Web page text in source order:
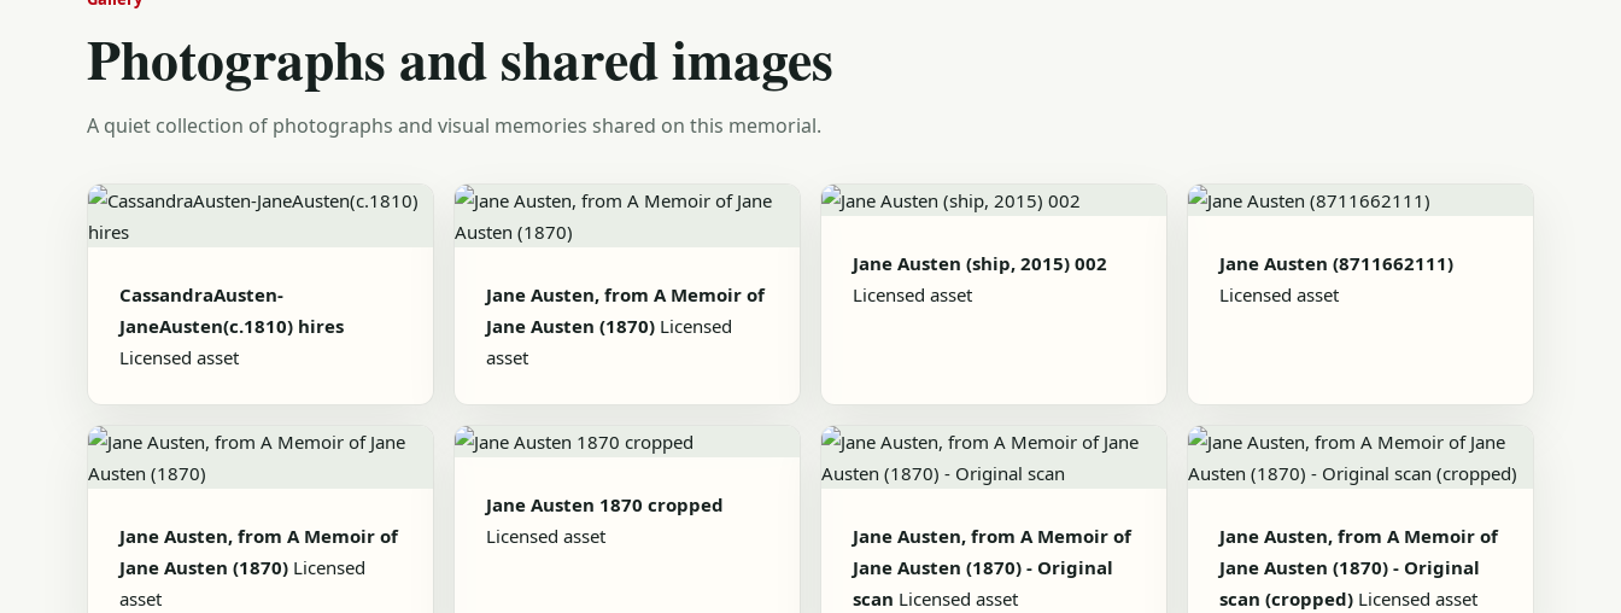
Photographs and shared images
A quiet collection of photographs and visual memories shared on this memorial.
CassandraAusten-
JaneAusten(c.1810) hires
Licensed asset
Jane Austen, from A Memoir of
Jane Austen (1870) Licensed
asset
Jane Austen (ship, 2015) 002
Licensed asset
Jane Austen (8711662111)
Licensed asset
Jane Austen, from A Memoir of
Jane Austen (1870) Licensed
asset
Jane Austen 1870 cropped
Licensed asset
Jane Austen, from A Memoir of
Jane Austen (1870) - Original
scan Licensed asset
Jane Austen, from A Memoir of
Jane Austen (1870) - Original
scan (cropped) Licensed asset